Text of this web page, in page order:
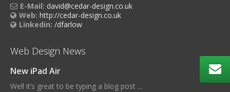
E-Mail: david@cedar-design.co.uk
Web: http://cedar-design.co.uk
Linkedin: /dfarlow
Web Design News
New iPad Air
Well it’s great to be typing a blog post ...